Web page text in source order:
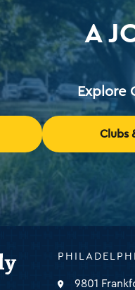
A
Explore
Clubs
Family
9801